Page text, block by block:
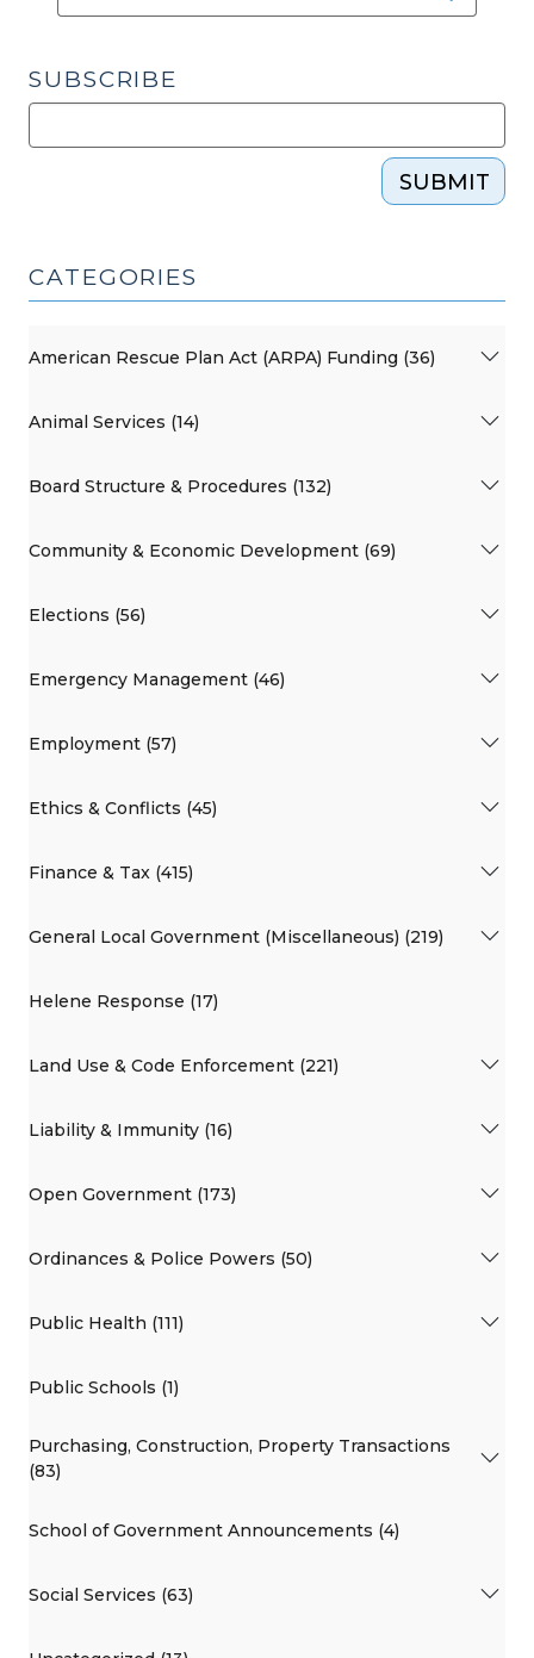
SUBSCRIBE
SUBMIT
CATEGORIES
American Rescue Plan Act (ARPA) Funding (36)
Animal Services (14)
Board Structure & Procedures (132)
Community & Economic Development (69)
Elections (56)
Emergency Management (46)
Employment (57)
Ethics & Conflicts (45)
Finance & Tax (415)
General Local Government (Miscellaneous) (219)
Helene Response (17)
Land Use & Code Enforcement (221)
Liability & Immunity (16)
Open Government (173)
Ordinances & Police Powers (50)
Public Health (111)
Public Schools (1)
Purchasing, Construction, Property Transactions
(83)
School of Government Announcements (4)
Social Services (63)